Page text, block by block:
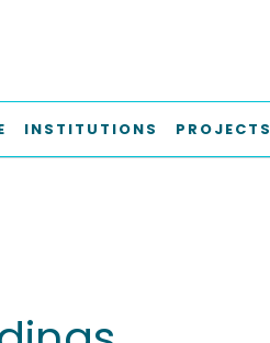
INSTITUTIONS PROJECTS